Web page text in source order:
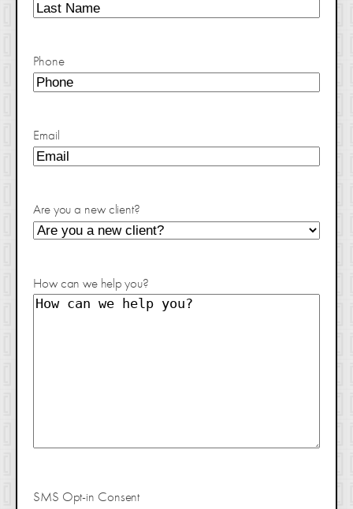
Phone
Email
Are you a new client?
How can we help you?
SMS Opt-in Consent